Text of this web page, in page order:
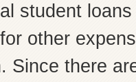
student
other
Since there